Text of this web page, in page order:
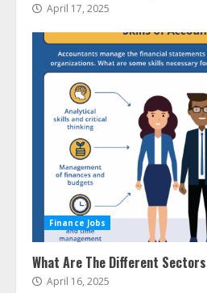
April 17, 2025
Finance Jobs
What Are The Different
April 16, 2025